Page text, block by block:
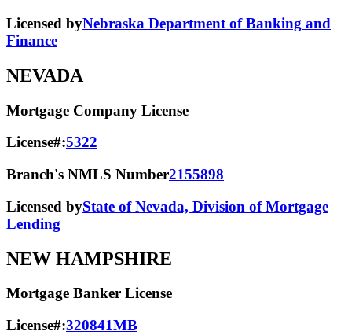
Licensed byNebraska Department of Banking and
Finance
NEVADA
Mortgage Company License
License#:5322
Branch's NMLS Number2155898
Licensed byState of Nevada, Division of Mortgage
Lending
NEW HAMPSHIRE
Mortgage Banker License
License#:320841MB